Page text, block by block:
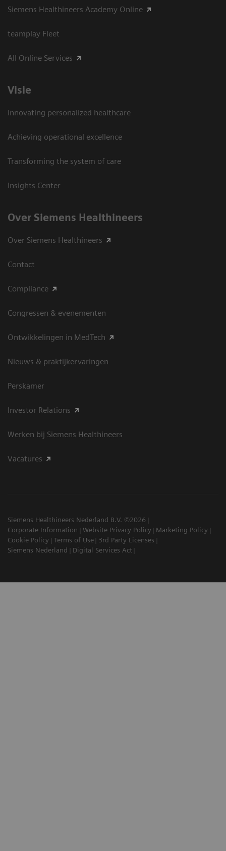
Siemens Healthineers Academy Online
teamplay Fleet
All Online Services
Visie
Innovating personalized healthcare
Achieving operational excellence
Transforming the system of care
Insights Center
Over Siemens Healthineers
Over Siemens Healthineers
Contact
Compliance
Congressen & evenementen
Ontwikkelingen in MedTech
Nieuws & praktijkervaringen
Perskamer
Investor Relations
Werken bij Siemens Healthineers
Vacatures
Siemens Healthineers Nederland B.V. ©2026
Corporate Information
Website Privacy Policy
Marketing Policy
Cookie Policy
Terms of Use
3rd Party Licenses
Siemens Nederland
Digital Services Act